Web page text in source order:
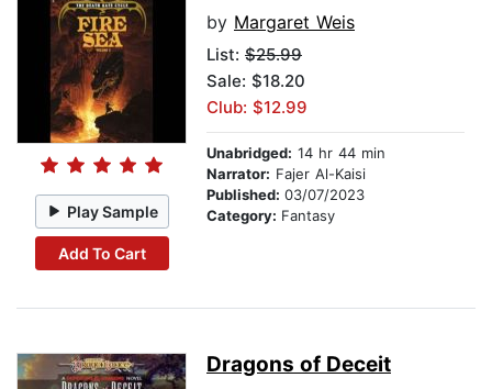
Play Sample
Add To Cart
by Margaret Weis
List: $25.99
Sale: $18.20
Club: $12.99
Unabridged: 14 hr 44 min
Narrator: Fajer Al-Kaisi
Published: 03/07/2023
Category: Fantasy
Dragons of Deceit